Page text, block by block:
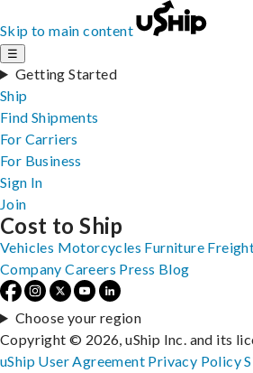
Skip to main content
☰
Getting Started
Ship
Find Shipments
For Carriers
For Business
Sign In
Join
Cost to Ship
Vehicles Motorcycles Furniture
Company Careers Press Blog
Choose your region
Copyright © 2026, uShip Inc. and its
uShip User Agreement Privacy Policy